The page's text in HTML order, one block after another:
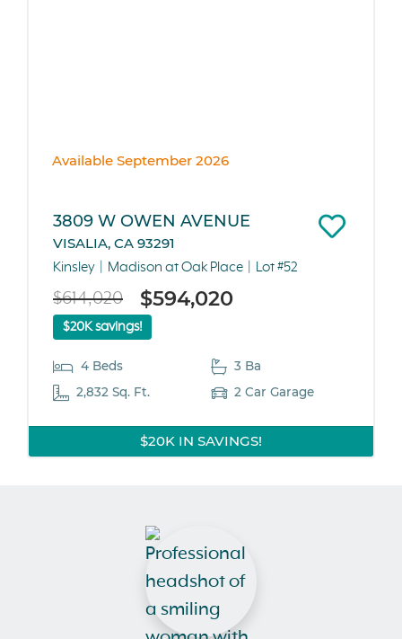
Available September 2026
3809 W OWEN AVENUE
VISALIA, CA 93291
Kinsley Madison at Oak Place Lot #52
$614,020 $594,020
$20K savings!
4 Beds
3 Ba
2,832 Sq. Ft.
2 Car Garage
$20K IN SAVINGS!